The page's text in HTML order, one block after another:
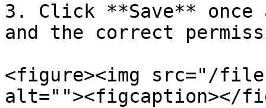
3. Click **Save** once
and the correct
<figure><img src="/
alt=""><figcaption></